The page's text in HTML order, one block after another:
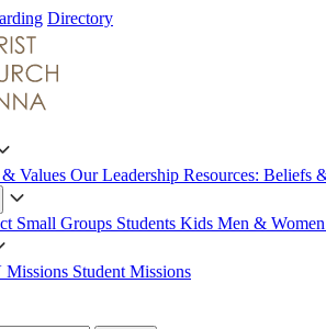
Directory
Values Our Leadership Resources: Beliefs
Small Groups Students Kids Men & Women
Missions Student Missions